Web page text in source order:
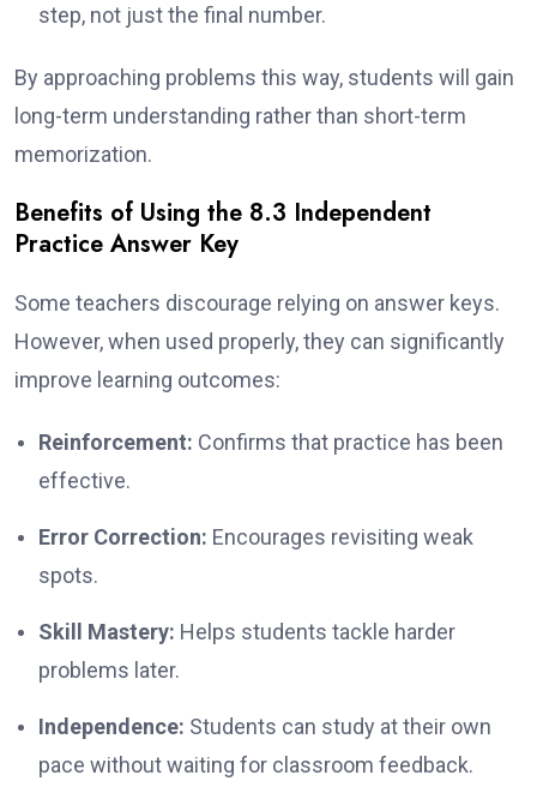
step, not just the final number.
By approaching problems this way, students will gain
long-term understanding rather than short-term
memorization.
Benefits of Using the 8.3 Independent
Practice Answer Key
Some teachers discourage relying on answer keys.
However, when used properly, they can significantly
improve learning outcomes:
Reinforcement: Confirms that practice has been
effective.
Error Correction: Encourages revisiting weak
spots.
Skill Mastery: Helps students tackle harder
problems later.
Independence: Students can study at their own
pace without waiting for classroom feedback.